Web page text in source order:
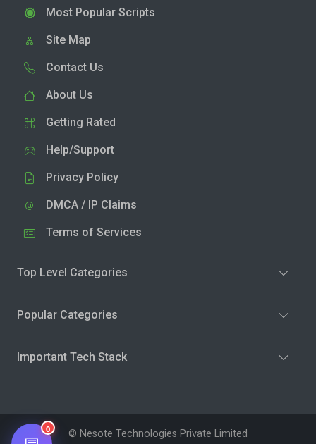
Most Popular Scripts
Site Map
Contact Us
About Us
Getting Rated
Help/Support
Privacy Policy
DMCA / IP Claims
Terms of Services
Top Level Categories
Popular Categories
Important Tech Stack
© Nesote Technologies Private Limited
0